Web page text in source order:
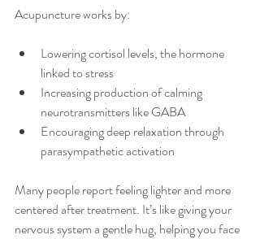
Acupuncture works by:
Lowering cortisol levels, the hormone
linked to stress
Increasing production of calming
neurotransmitters like GABA
Encouraging deep relaxation through
parasympathetic activation
Many people report feeling lighter and more
centered after treatment. It’s like giving your
nervous system a gentle hug, helping you face